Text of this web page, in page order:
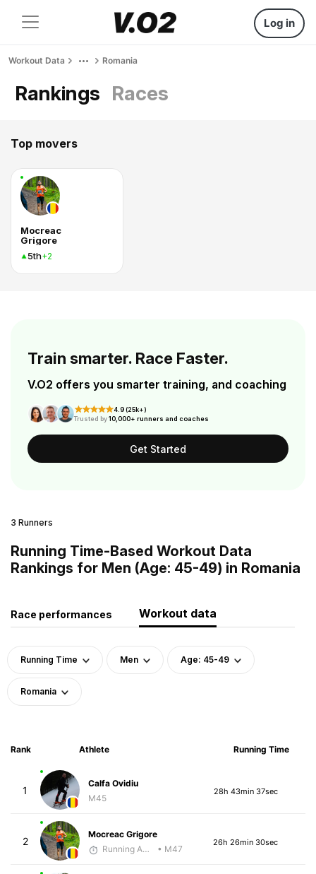
Log in
Workout Data Romania
Rankings Races
Top movers
Mocreac
Grigore
5th+2
Train smarter. Race Faster.
V.O2 offers you smarter training, and coaching
4.9 (25k+)
Trusted by10,000+ runners and coaches
Get Started
3 Runners
Running Time-Based Workout Data
Rankings for Men (Age: 45-49) in Romania
Race performances Workout data
Running Time Men Age: 45-49
Romania
Rank Athlete Running Time
1
Calfa Ovidiu
M45
28h 43min 37sec
2
Mocreac Grigore
Running Addicted by Fuby
• M47
26h 26min 30sec